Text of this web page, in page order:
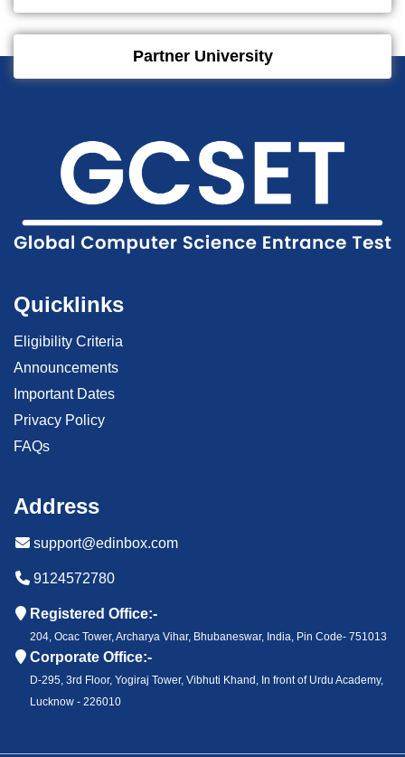
Partner University
Quicklinks
Eligibility Criteria
Announcements
Important Dates
Privacy Policy
FAQs
Address
support@edinbox.com
9124572780
Registered Office:-
204, Ocac Tower, Archarya Vihar, Bhubaneswar, India, Pin Code- 751013
Corporate Office:-
D-295, 3rd Floor, Yogiraj Tower, Vibhuti Khand, In front of Urdu Academy,
Lucknow - 226010